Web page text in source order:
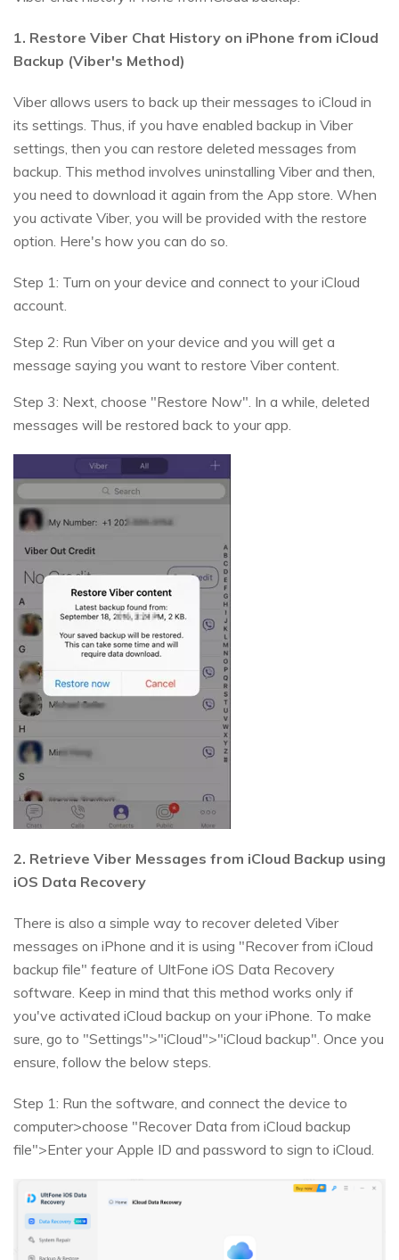
1. Restore Viber Chat History on iPhone from iCloud
Backup (Viber's Method)
Viber allows users to back up their messages to iCloud in
its settings. Thus, if you have enabled backup in Viber
settings, then you can restore deleted messages from
backup. This method involves uninstalling Viber and then,
you need to download it again from the App store. When
you activate Viber, you will be provided with the restore
option. Here's how you can do so.
Step 1: Turn on your device and connect to your iCloud
account.
Step 2: Run Viber on your device and you will get a
message saying you want to restore Viber content.
Step 3: Next, choose "Restore Now". In a while, deleted
messages will be restored back to your app.
2. Retrieve Viber Messages from iCloud Backup using
iOS Data Recovery
There is also a simple way to recover deleted Viber
messages on iPhone and it is using "Recover from iCloud
backup file" feature of UltFone iOS Data Recovery
software. Keep in mind that this method works only if
you've activated iCloud backup on your iPhone. To make
sure, go to "Settings">"iCloud">"iCloud backup". Once you
ensure, follow the below steps.
Step 1: Run the software, and connect the device to
computer>choose "Recover Data from iCloud backup
file">Enter your Apple ID and password to sign to iCloud.